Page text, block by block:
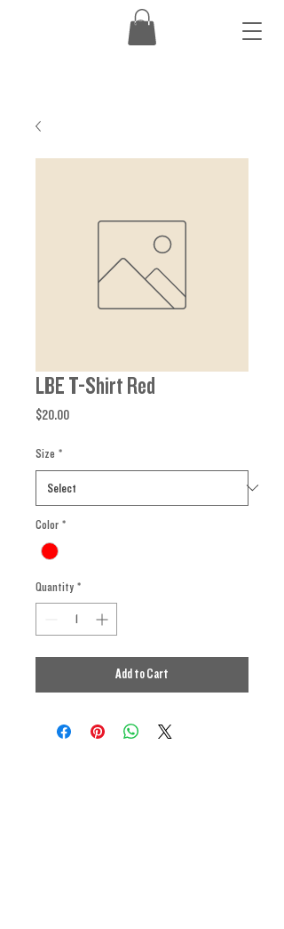
LBE T-Shirt Red
$20.00Price
Size *
Color *
Quantity *
Add to Cart